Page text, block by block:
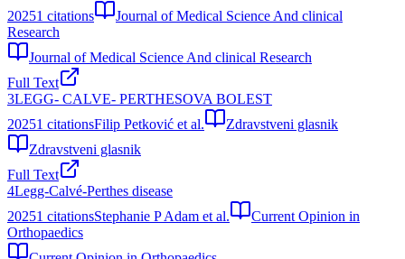
20251 citations
Journal of Medical Science And clinical
Research
Journal of Medical Science And clinical Research
Full Text
3LEGG- CALVE- PERTHESOVA BOLEST
20251 citationsFilip Petković et al.
Zdravstveni glasnik
Zdravstveni glasnik
Full Text
4Legg-Calvé-Perthes disease
20251 citationsStephanie P Adam et al.
Current Opinion in
Orthopaedics